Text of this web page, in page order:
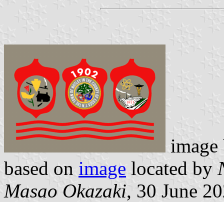
based on image located by
Masao Okazaki, 30 June